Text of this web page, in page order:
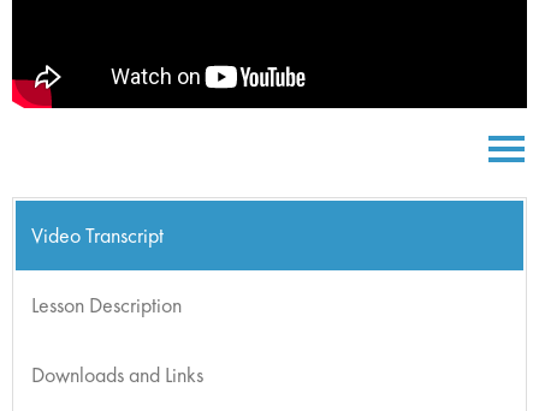
Video Transcript
Lesson Description
Downloads and Links